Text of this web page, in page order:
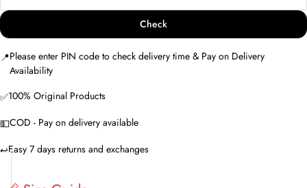
Check
📍Please enter PIN code to check delivery time & Pay on Delivery
Availability
✅100% Original Products
💵COD - Pay on delivery available
↩️Easy 7 days returns and exchanges